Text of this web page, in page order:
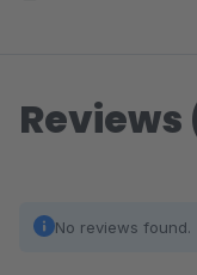
Reviews
No reviews found.